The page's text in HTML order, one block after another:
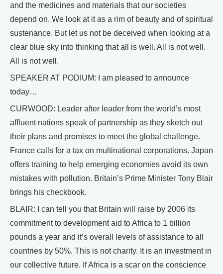
and the medicines and materials that our societies
depend on. We look at it as a rim of beauty and of spiritual
sustenance. But let us not be deceived when looking at a
clear blue sky into thinking that all is well. All is not well.
All is not well.
SPEAKER AT PODIUM: I am pleased to announce
today…
CURWOOD: Leader after leader from the world’s most
affluent nations speak of partnership as they sketch out
their plans and promises to meet the global challenge.
France calls for a tax on multinational corporations. Japan
offers training to help emerging economies avoid its own
mistakes with pollution. Britain’s Prime Minister Tony Blair
brings his checkbook.
BLAIR: I can tell you that Britain will raise by 2006 its
commitment to development aid to Africa to 1 billion
pounds a year and it’s overall levels of assistance to all
countries by 50%. This is not charity. It is an investment in
our collective future. If Africa is a scar on the conscience